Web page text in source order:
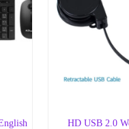
HD USB 2.0